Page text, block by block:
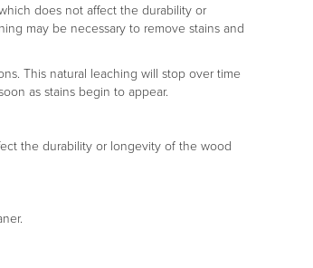
does not affect the durability or
may be necessary to remove stains and
This natural leaching will stop over time
as stains begin to appear.
the durability or longevity of the wood